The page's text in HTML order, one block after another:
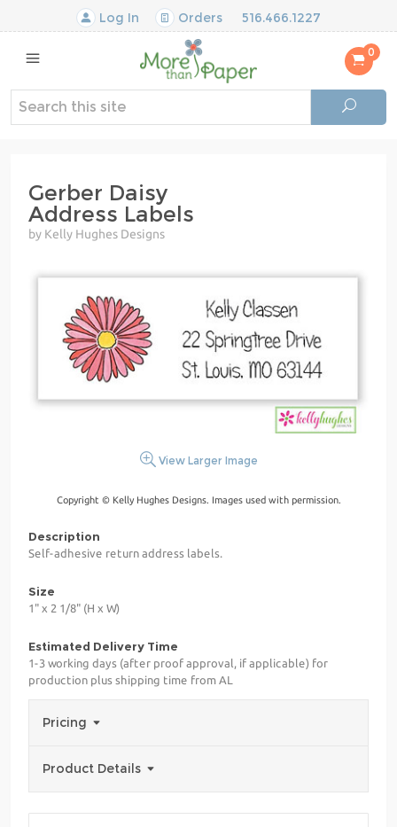
Log In Orders 516.466.1227
0
Gerber Daisy
Address Labels
by Kelly Hughes Designs
View Larger Image
Copyright © Kelly Hughes Designs. Images used with permission.
Description
Self-adhesive return address labels.
Size
1" x 2 1/8" (H x W)
Estimated Delivery Time
1-3 working days (after proof approval, if applicable) for
production plus shipping time from AL
Pricing
Product Details